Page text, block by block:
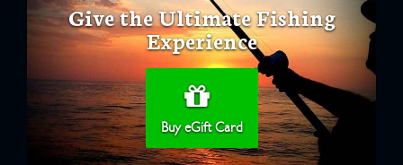
Give the Ultimate Fishing
Experience
Buy eGift Card